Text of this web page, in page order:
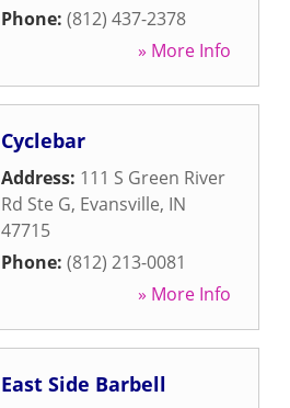
Phone: (812) 437-2378
» More Info
Cyclebar
Address: 111 S Green River
Rd Ste G, Evansville, IN
47715
Phone: (812) 213-0081
» More Info
East Side Barbell